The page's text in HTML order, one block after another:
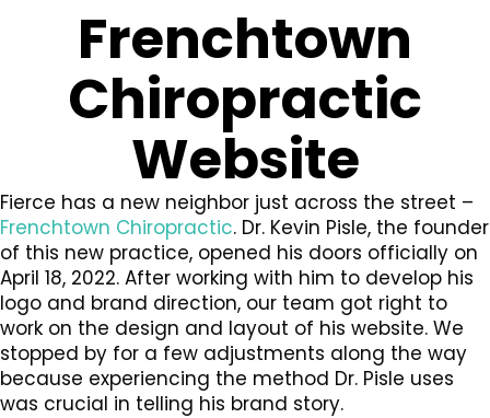
Frenchtown
Chiropractic
Website
Fierce has a new neighbor just across the street –
Frenchtown Chiropractic. Dr. Kevin Pisle, the founder
of this new practice, opened his doors officially on
April 18, 2022. After working with him to develop his
logo and brand direction, our team got right to
work on the design and layout of his website. We
stopped by for a few adjustments along the way
because experiencing the method Dr. Pisle uses
was crucial in telling his brand story.